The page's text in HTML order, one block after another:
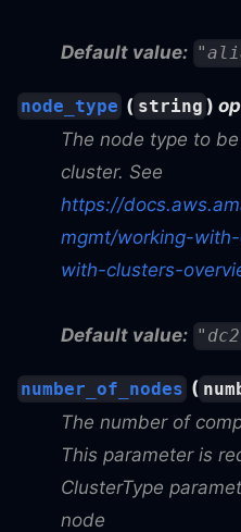
Default value:
node_type ( string )
The node type to
cluster. See
https://
mgmt/working-
with-clusters-
Default value:
number_of_nodes (
The number of
This parameter is
ClusterType
node